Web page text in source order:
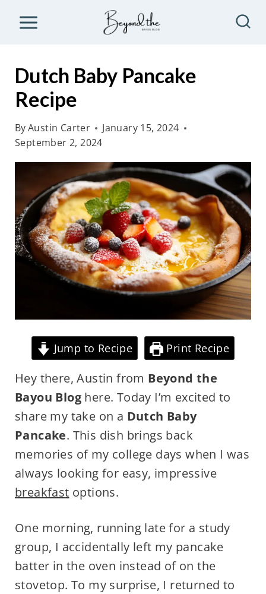
Dutch Baby Pancake
Recipe
ByAustin Carter
January 15, 2024
September 2, 2024
Jump to Recipe Print Recipe
Hey there, Austin from Beyond the
Bayou Bloghere. Today I’m excited to
share my take on a Dutch Baby
Pancake. This dish brings back
memories of my college days when I was
always looking for easy, impressive
breakfast options.
One morning, running late for a study
group, I accidentally left my pancake
batter in the oven instead of on the
stovetop. To my surprise, I returned to